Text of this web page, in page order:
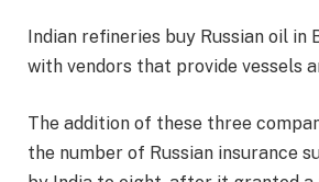
Indian refineries buy Russian oil in
with vendors that provide vessels
The addition of these three
the number of Russian insurance